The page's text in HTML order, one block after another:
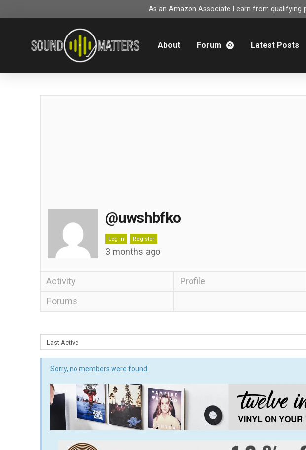
As an Amazon Associate I earn from qualifying
About Forum Latest Posts
@uwshbfko
Log in Register
3 months ago
Activity Profile
Forums
Sorry, no members were found.